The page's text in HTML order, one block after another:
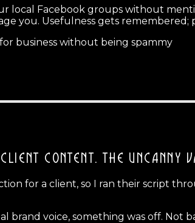
local Facebook groups without
you. Usefulness gets remembered;
business without being spammy
CONTENT. THE UNCANNY
for a client, so I ran their script
brand voice, something was off. Not